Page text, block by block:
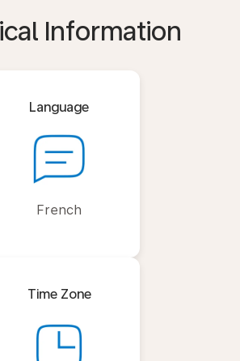
Information
Language
French
Time Zone